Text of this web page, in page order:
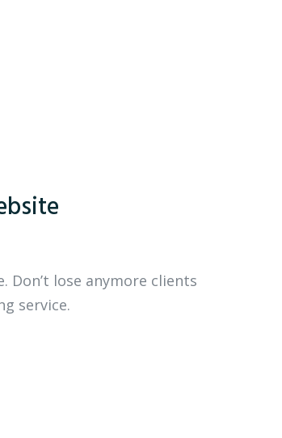
lose anymore clients
service.